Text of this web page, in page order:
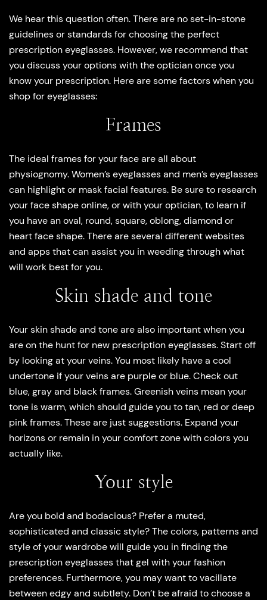
We hear this question often. There are no set-in-stone
guidelines or standards for choosing the perfect
prescription eyeglasses. However, we recommend that
you discuss your options with the optician once you
know your prescription. Here are some factors when you
shop for eyeglasses:
Frames
The ideal frames for your face are all about
physiognomy. Women’s eyeglasses and men’s eyeglasses
can highlight or mask facial features. Be sure to research
your face shape online, or with your optician, to learn if
you have an oval, round, square, oblong, diamond or
heart face shape. There are several different websites
and apps that can assist you in weeding through what
will work best for you.
Skin shade and tone
Your skin shade and tone are also important when you
are on the hunt for new prescription eyeglasses. Start off
by looking at your veins. You most likely have a cool
undertone if your veins are purple or blue. Check out
blue, gray and black frames. Greenish veins mean your
tone is warm, which should guide you to tan, red or deep
pink frames. These are just suggestions. Expand your
horizons or remain in your comfort zone with colors you
actually like.
Your style
Are you bold and bodacious? Prefer a muted,
sophisticated and classic style? The colors, patterns and
style of your wardrobe will guide you in finding the
prescription eyeglasses that gel with your fashion
preferences. Furthermore, you may want to vacillate
between edgy and subtlety. Don’t be afraid to choose a